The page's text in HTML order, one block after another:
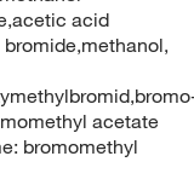
acid
acetate
bromomethyl